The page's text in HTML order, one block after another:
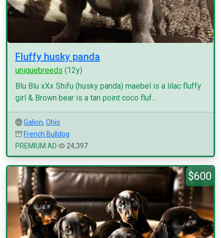
Fluffy husky panda
uniquebreeds (12y)
Blu Blu xXx Shifu (husky panda) maebel is a lilac fluffy
girl & Brown bear is a tan point coco fluf...
Galion, Ohio
French Bulldog
PREMIUM AD
24,397
$600